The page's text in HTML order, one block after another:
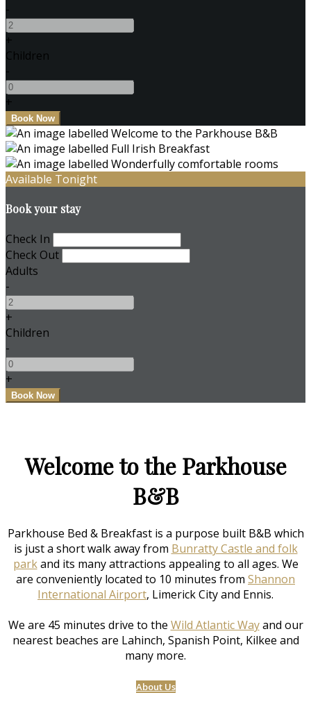
-
+
Children
-
+
Available Tonight
Book your stay
Check In
Check Out
Adults
-
+
Children
-
+
Welcome to the Parkhouse
B&B
Parkhouse Bed & Breakfast is a purpose built B&B which
is just a short walk away from Bunratty Castle and folk
parkand its many attractions appealing to all ages. We
are conveniently located to 10 minutes from Shannon
International Airport, Limerick City and Ennis.
We are 45 minutes drive to the Wild Atlantic Wayand our
nearest beaches are Lahinch, Spanish Point, Kilkee and
many more.
About Us